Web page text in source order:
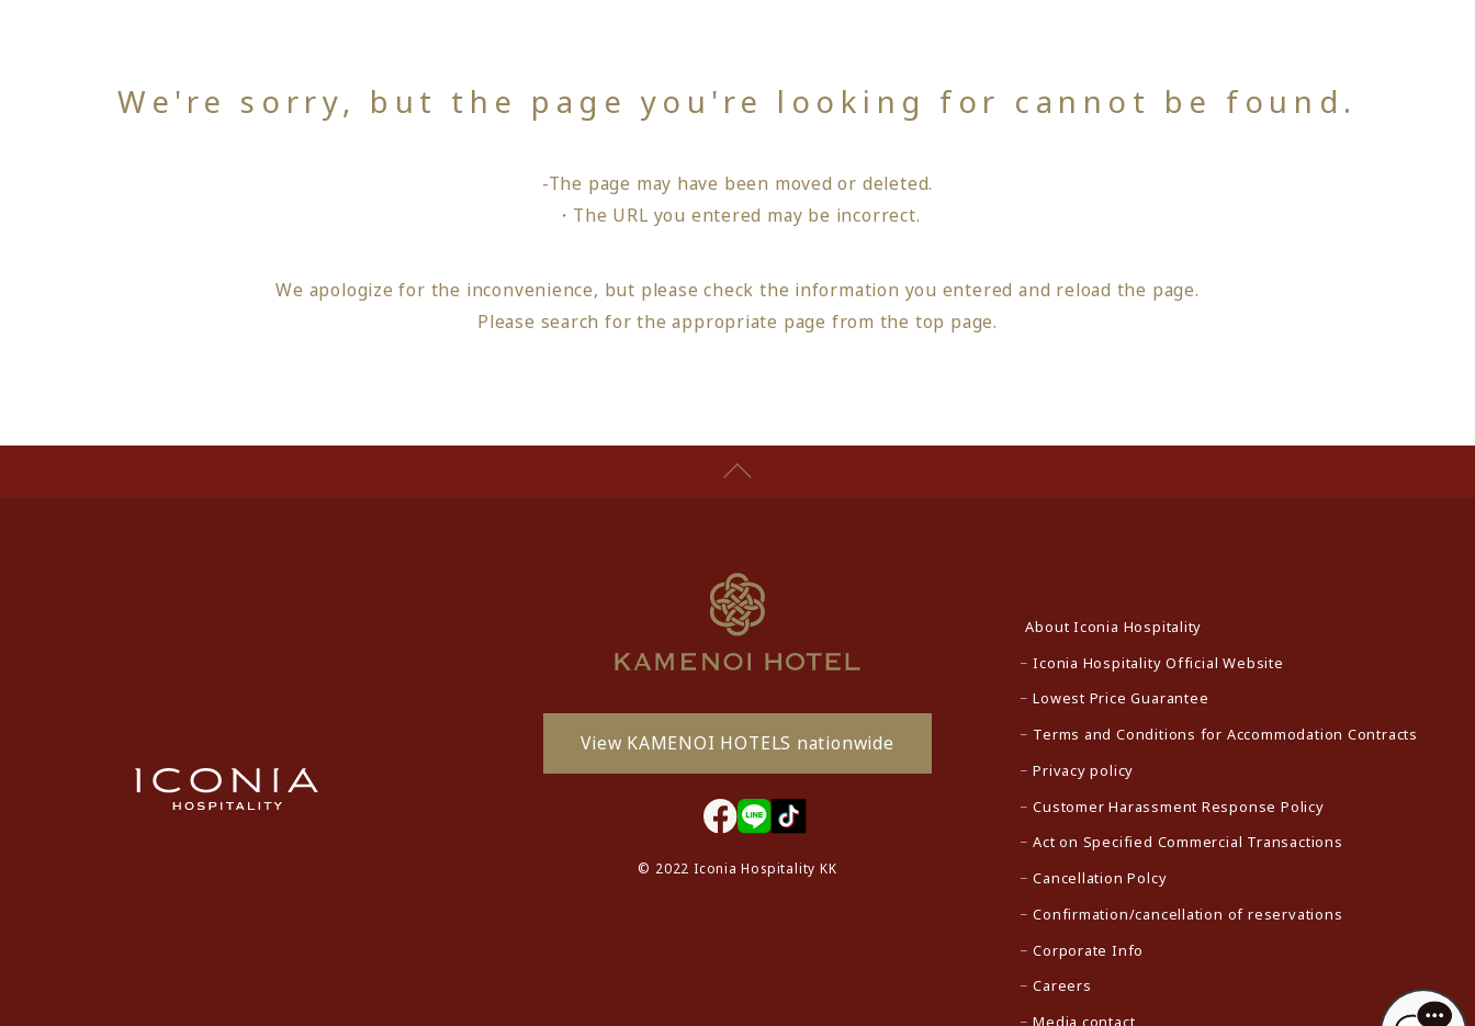
We're sorry, but the page you're looking for cannot be found.
-The page may have been moved or deleted.
・The URL you entered may be incorrect.
We apologize for the inconvenience, but please check the information you entered and reload the page.
Please search for the appropriate page from the top page.
View KAMENOI HOTELS nationwide
© 2022 Iconia Hospitality KK
About Iconia Hospitality
Iconia Hospitality Official Website
Lowest Price Guarantee
Terms and Conditions for Accommodation Contracts
Privacy policy
Customer Harassment Response Policy
Act on Specified Commercial Transactions
Cancellation Polcy
Confirmation/cancellation of reservations
Corporate Info
Careers
Media contact